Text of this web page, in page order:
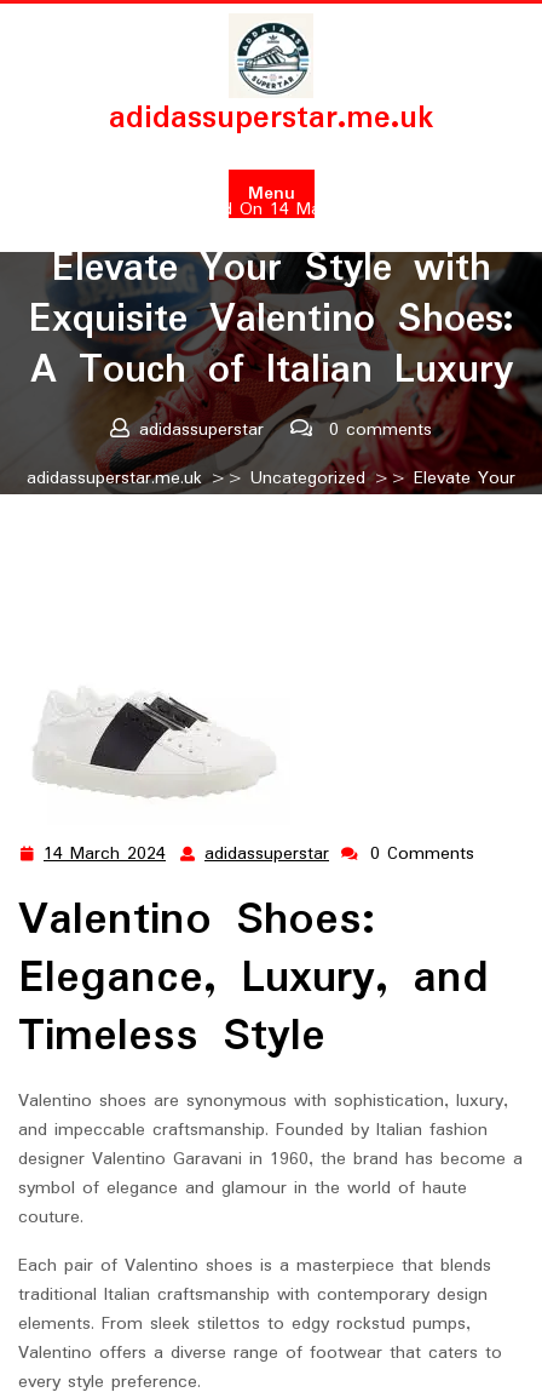
Skip
adidassuperstar.me.uk
Menu
Posted On 14 March 2024
Elevate Your Style with
Exquisite Valentino Shoes:
A Touch of Italian Luxury
adidassuperstar
0 comments
adidassuperstar.me.uk>> Uncategorized>> Elevate Your
14 March 2024 14
2024
adidassuperstar adidassuperstar
0 Comments
Valentino Shoes:
Elegance, Luxury, and
Timeless Style
Valentino shoes are synonymous with sophistication, luxury,
and impeccable craftsmanship. Founded by Italian fashion
designer Valentino Garavani in 1960, the brand has become a
symbol of elegance and glamour in the world of haute
couture.
Each pair of Valentino shoes is a masterpiece that blends
traditional Italian craftsmanship with contemporary design
elements. From sleek stilettos to edgy rockstud pumps,
Valentino offers a diverse range of footwear that caters to
every style preference.